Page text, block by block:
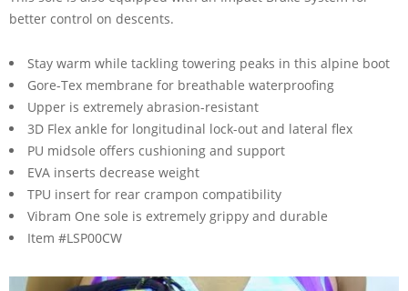
better control on descents.
Stay warm while tackling towering peaks in this alpine boot
Gore-Tex membrane for breathable waterproofing
Upper is extremely abrasion-resistant
3D Flex ankle for longitudinal lock-out and lateral flex
PU midsole offers cushioning and support
EVA inserts decrease weight
TPU insert for rear crampon compatibility
Vibram One sole is extremely grippy and durable
Item #LSP00CW